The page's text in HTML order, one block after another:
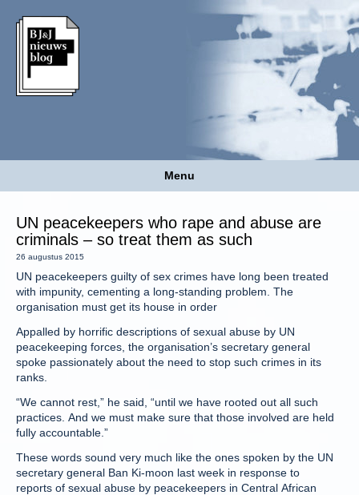
Menu
UN peacekeepers who rape and abuse are
criminals – so treat them as such
26 augustus 2015
UN peacekeepers guilty of sex crimes have long been treated
with impunity, cementing a long-standing problem. The
organisation must get its house in order
Appalled by horrific descriptions of sexual abuse by UN
peacekeeping forces, the organisation’s secretary general
spoke passionately about the need to stop such crimes in its
ranks.
“We cannot rest,” he said, “until we have rooted out all such
practices. And we must make sure that those involved are held
fully accountable.”
These words sound very much like the ones spoken by the UN
secretary general Ban Ki-moon last week in response to
reports of sexual abuse by peacekeepers in Central African